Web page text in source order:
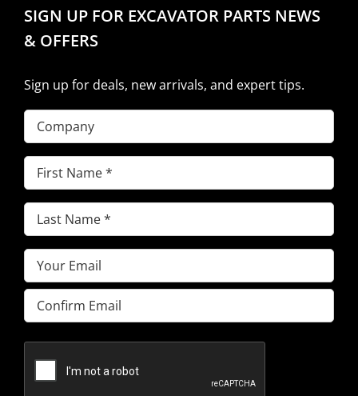
SIGN UP FOR EXCAVATOR PARTS NEWS
& OFFERS
Sign up for deals, new arrivals, and expert tips.
Company
First
Name(Required)
Last
Name(Required)
Email(Required)
Enter
Email
Email